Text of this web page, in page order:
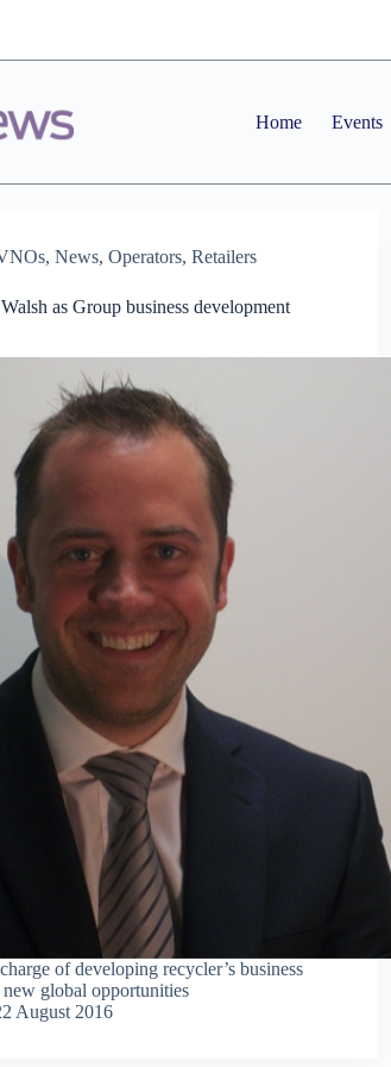
Home Events
, News, Operators, Retailers
as Group business development
of developing recycler’s business
global opportunities
August 2016